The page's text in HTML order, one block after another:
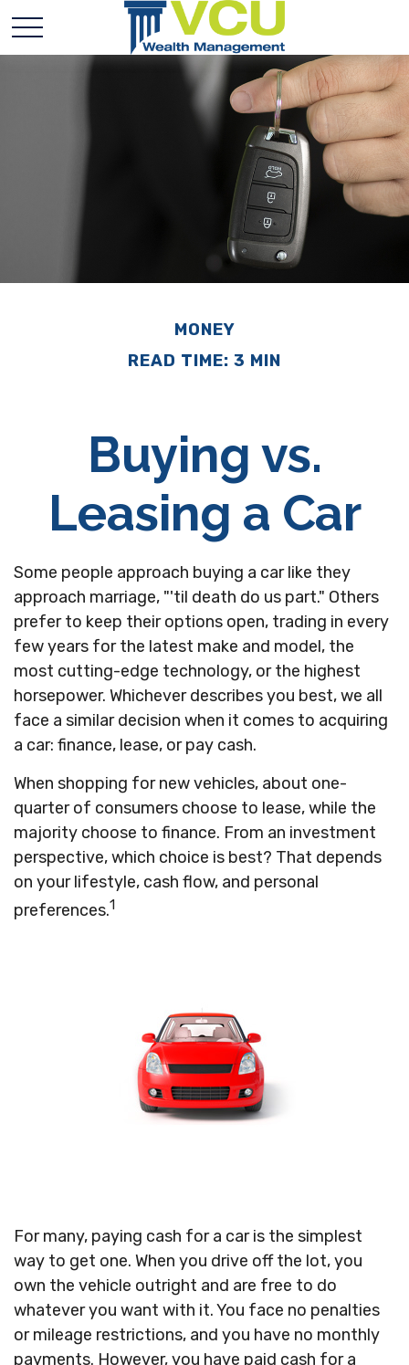
MONEY
READ TIME: 3 MIN
Buying vs.
Leasing a Car
Some people approach buying a car like they
approach marriage, "'til death do us part." Others
prefer to keep their options open, trading in every
few years for the latest make and model, the
most cutting-edge technology, or the highest
horsepower. Whichever describes you best, we all
face a similar decision when it comes to acquiring
a car: finance, lease, or pay cash.
When shopping for new vehicles, about one-
quarter of consumers choose to lease, while the
majority choose to finance. From an investment
perspective, which choice is best? That depends
on your lifestyle, cash flow, and personal
preferences.1
For many, paying cash for a car is the simplest
way to get one. When you drive off the lot, you
own the vehicle outright and are free to do
whatever you want with it. You face no penalties
or mileage restrictions, and you have no monthly
payments. However, you have paid cash for a